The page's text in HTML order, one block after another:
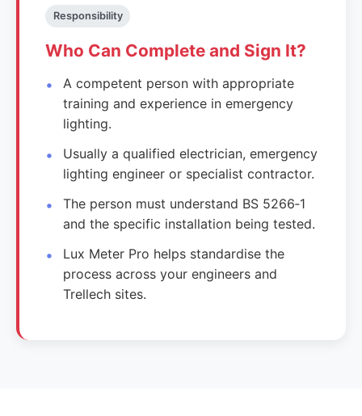
Responsibility
Who Can Complete and Sign It?
A competent person with appropriate
training and experience in emergency
lighting.
Usually a qualified electrician, emergency
lighting engineer or specialist contractor.
The person must understand BS 5266‑1
and the specific installation being tested.
Lux Meter Pro helps standardise the
process across your engineers and
Trellech sites.